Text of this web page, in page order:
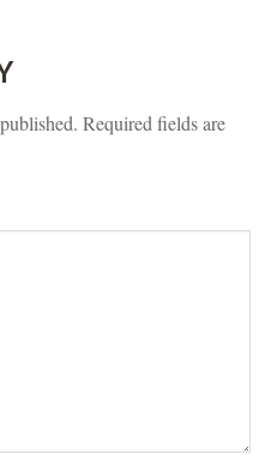
Required fields are